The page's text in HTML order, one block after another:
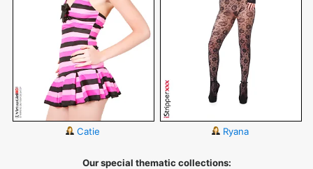
Catie Ryana
Our special thematic collections: